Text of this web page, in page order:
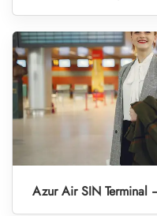
Azur Air SIN Terminal